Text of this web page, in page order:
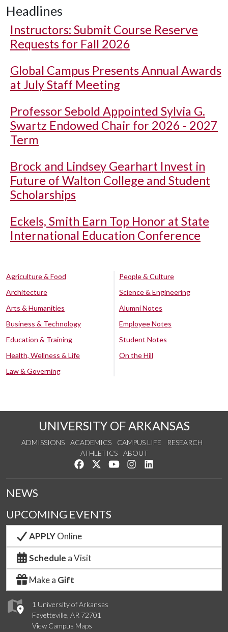
Headlines
Instructors: Submit Course Reserve
Requests for Fall 2026
Global Campus Presents Annual Awards
at July Staff Meeting
Professor Sebold Appointed Sylvia G.
Swartz Endowed Chair for 2026 - 2027
Term
Brock and Lindsey Gearhart Invest in
Future of Walton College and Student
Scholarships
Eckels, Smith Earn Top Honor at State
International Education Conference
Agriculture & Food
Architecture
Arts & Humanities
Business & Technology
Education & Training
Health, Wellness & Life
Law & Governing
People & Culture
Science & Engineering
Alumni Notes
Employee Notes
Student Notes
On the Hill
UNIVERSITY OF ARKANSAS
ADMISSIONS ACADEMICS CAMPUS LIFE
RESEARCH
ATHLETICS
ABOUT
Like us on Facebook
Follow us on Twitter
Watch us on YouTube
See us on Instagram
1 University of Arkansas
Fayetteville, AR 72701
View Campus Maps
NEWS
UPCOMING EVENTS
APPLYOnline
Schedule a Visit
Make a Gift